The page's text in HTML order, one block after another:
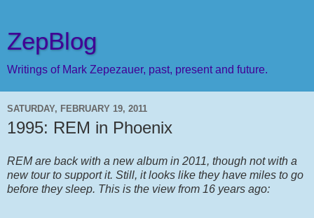
ZepBlog
Writings of Mark Zepezauer, past, present and future.
SATURDAY, FEBRUARY 19, 2011
1995: REM in Phoenix
REM are back with a new album in 2011, though not with a
new tour to support it. Still, it looks like they have miles to go
before they sleep. This is the view from 16 years ago: